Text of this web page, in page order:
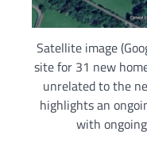
Satellite image
site for 31 new
unrelated to the
highlights an
with